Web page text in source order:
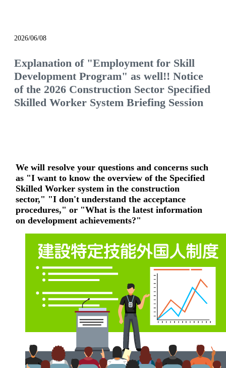
2026/06/08
Explanation of "Employment for Skill
Development Program" as well!! Notice
of the 2026 Construction Sector Specified
Skilled Worker System Briefing Session
We will resolve your questions and concerns such
as "I want to know the overview of the Specified
Skilled Worker system in the construction
sector," "I don't understand the acceptance
procedures," or "What is the latest information
on development achievements?"